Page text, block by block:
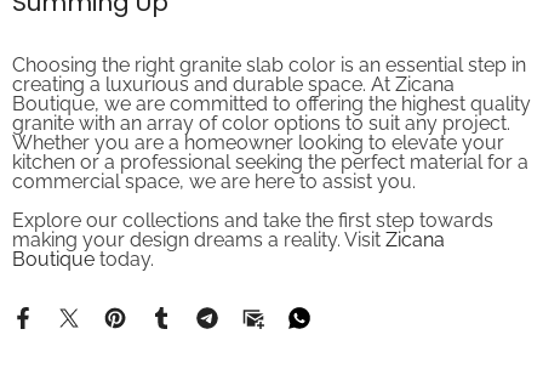
creating a luxurious and durable space. At Zicana
Boutique, we are committed to offering the highest quality
granite with an array of color options to suit any project.
Whether you are a homeowner looking to elevate your
kitchen or a professional seeking the perfect material for a
commercial space, we are here to assist you.
Explore our collections and take the first step towards
making your design dreams a reality. VisitZicana
Boutiquetoday.